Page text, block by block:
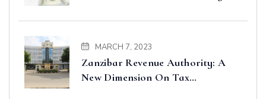
MARCH 7, 2023
Zanzibar Revenue Authority: A
New Dimension On Tax